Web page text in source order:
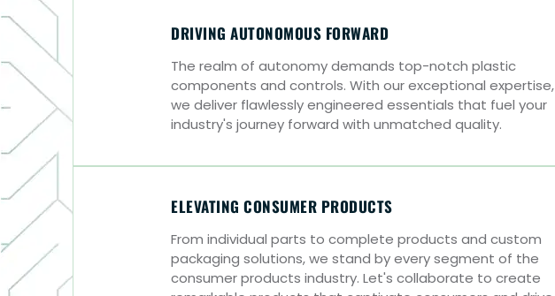
DRIVING AUTONOMOUS FORWARD
The realm of autonomy demands top-notch plastic
components and controls. With our exceptional expertise,
we deliver flawlessly engineered essentials that fuel your
industry's journey forward with unmatched quality.
ELEVATING CONSUMER PRODUCTS
From individual parts to complete products and custom
packaging solutions, we stand by every segment of the
consumer products industry. Let's collaborate to create